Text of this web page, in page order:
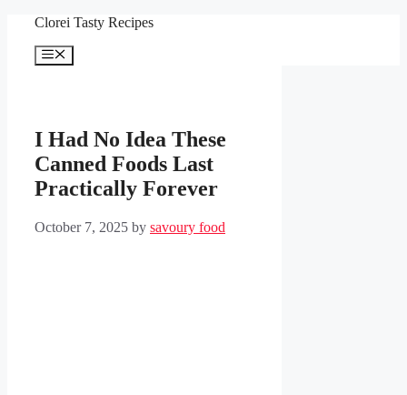
content
Clorei Tasty Recipes
Menu
I Had No Idea These
Canned Foods Last
Practically Forever
October 7, 2025 by savoury food